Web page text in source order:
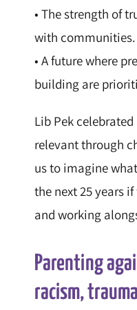
• The strength of
with communities.
• A future where
building are
Lib Pek celebrated
relevant through
us to imagine
the next 25 years
and working
Parenting
racism,